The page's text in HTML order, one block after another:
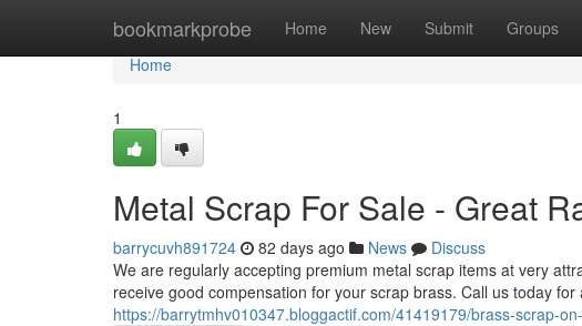
bookmarkprobe Home New Submit Groups
Home
Home
1
Metal Scrap For Sale - Great
barrycuvh891724 82 days ago News
Discuss
We are regularly accepting premium metal scrap items at very
receive good compensation for your scrap brass. Call us today for
https://barrytmhv010347.bloggactif.com/41419179/brass-scrap-